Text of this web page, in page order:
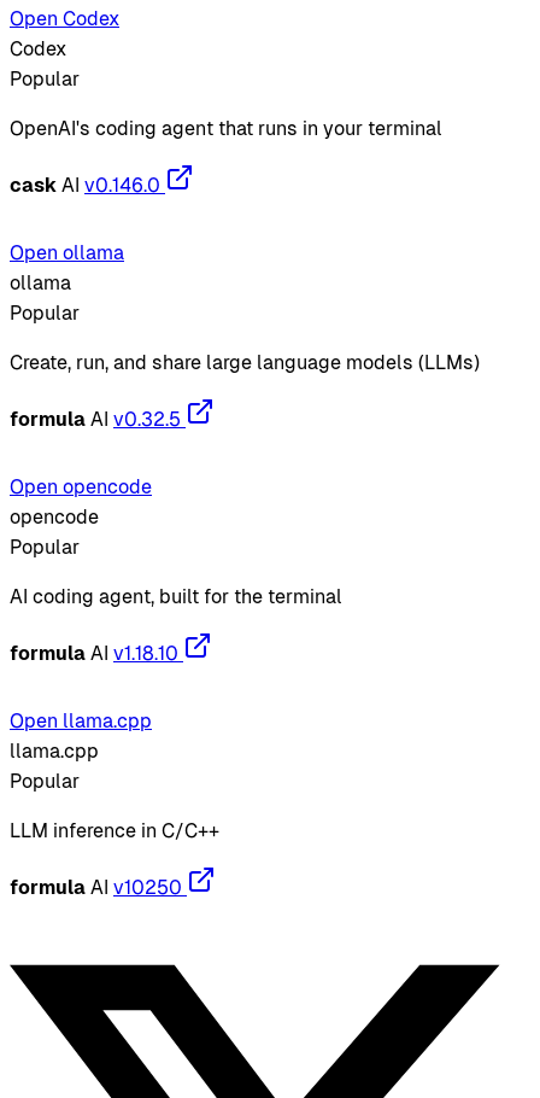
Open Codex
Codex
Popular
OpenAI's coding agent that runs in your terminal
cask AI v0.146.0
Open ollama
ollama
Popular
Create, run, and share large language models (LLMs)
formula AI v0.32.5
Open opencode
opencode
Popular
AI coding agent, built for the terminal
formula AI v1.18.10
Open llama.cpp
llama.cpp
Popular
LLM inference in C/C++
formula AI v10250